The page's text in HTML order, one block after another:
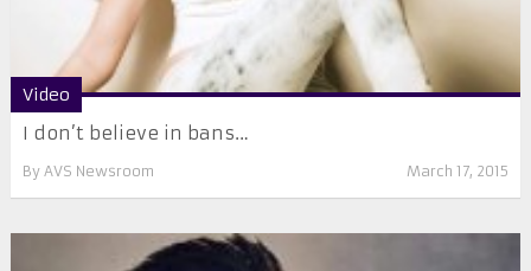
Video
I don’t believe in bans…
By AVS Newsroom March 17, 2015